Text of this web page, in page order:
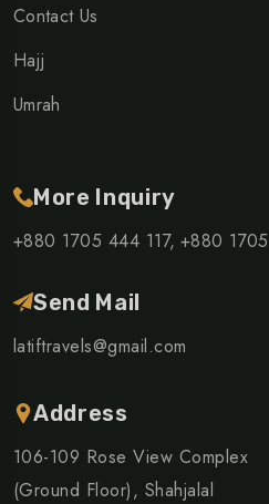
Contact Us
Hajj
Umrah
More Inquiry
+880 1705 444 117, +880
Send Mail
latiftravels@gmail.com
Address
106-109 Rose View Complex
(Ground Floor), Shahjalal